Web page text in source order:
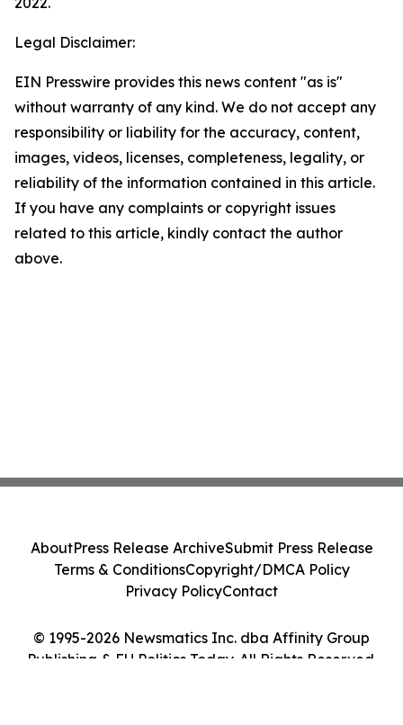
Legal Disclaimer:
EIN Presswire provides this news content "as is"
without warranty of any kind. We do not accept any
responsibility or liability for the accuracy, content,
images, videos, licenses, completeness, legality, or
reliability of the information contained in this article.
If you have any complaints or copyright issues
related to this article, kindly contact the author
above.
© 1995-2026 Newsmatics Inc. dba Affinity Group
Publishing & EU Politics Today. All Rights Reserved.
AboutPress Release ArchiveSubmit Press Release
Terms & ConditionsCopyright/DMCA Policy
Privacy PolicyContact